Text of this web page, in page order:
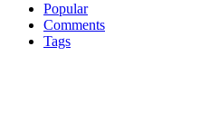
Popular
Comments
Tags